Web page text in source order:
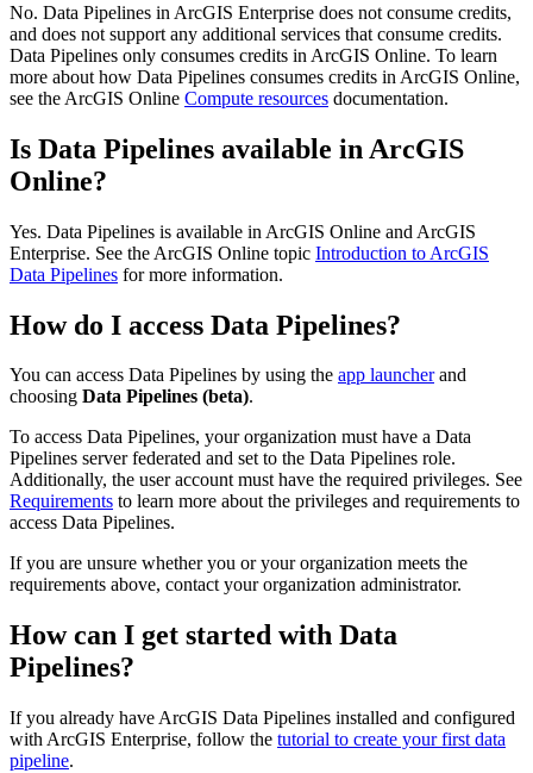
No. Data Pipelines in ArcGIS Enterprise does not consume credits,
and does not support any additional services that consume credits.
Data Pipelines only consumes credits in ArcGIS Online. To learn
more about how Data Pipelines consumes credits in ArcGIS Online,
see the ArcGIS Online Compute resources documentation.
Is Data Pipelines available in ArcGIS
Online?
Yes. Data Pipelines is available in ArcGIS Online and ArcGIS
Enterprise. See the ArcGIS Online topic Introduction to ArcGIS
Data Pipelines for more information.
How do I access Data Pipelines?
You can access Data Pipelines by using the app launcherand
choosing Data Pipelines (beta).
To access Data Pipelines, your organization must have a Data
Pipelines server federated and set to the Data Pipelines role.
Additionally, the user account must have the required privileges. See
Requirements to learn more about the privileges and requirements to
access Data Pipelines.
If you are unsure whether you or your organization meets the
requirements above, contact your organization administrator.
How can I get started with Data
Pipelines?
If you already have ArcGIS Data Pipelines installed and configured
with ArcGIS Enterprise, follow the tutorial to create your first data
pipeline.